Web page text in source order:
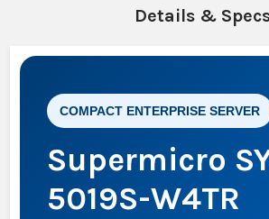
Details &
COMPACT ENTERPRISE SERVER
Supermicro
5019S-W4TR